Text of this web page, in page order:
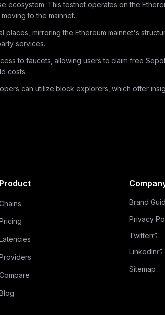
This testnet operates on the
to the mainnet.
mirroring the Ethereum mainnet's
services.
to faucets, allowing users to claim free
costs.
can utilize block explorers, which offer
Product
Chains
Pricing
Latencies
Providers
Compare
Blog
Brand
Privacy
Twitter
LinkedIn
Sitemap